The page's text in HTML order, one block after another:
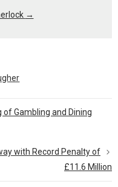
→
of Gambling and Dining
with Record Penalty of
£11.6 Million